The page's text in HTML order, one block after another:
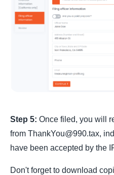
Step 5: Once filed, you will
from ThankYou@990.tax,
have been accepted by the
Don't forget to download